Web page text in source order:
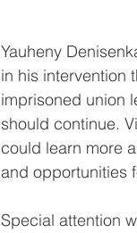
Yauheny
in his intervention
imprisoned union
should continue.
could learn more
and opportunities
Special attention